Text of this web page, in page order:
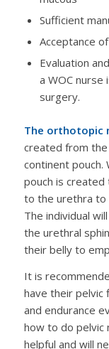
Sufficient
Acceptance
Evaluation
a WOC
surgery.
The orthotopic
created from the
continent pouch.
pouch is created
to the urethra to
The individual
the urethral
their belly to
It is
have their pelvic
and endurance
how to do pelvic
helpful and will